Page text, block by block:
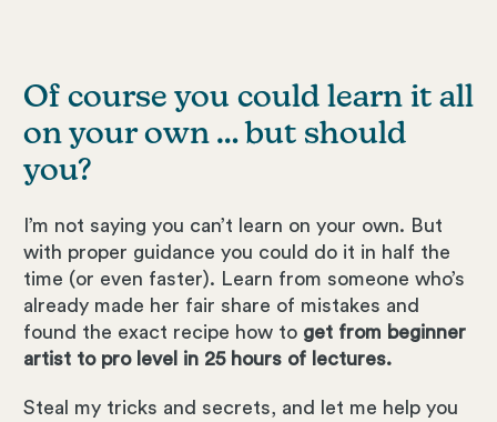
Of course you could learn it all
on your own … but should
you?
I’m not saying you can’t learn on your own. But
with proper guidance you could do it in half the
time (or even faster). Learn from someone who’s
already made her fair share of mistakes and
found the exact recipe how to get from beginner
artist to pro level in 25 hours of lectures.
Steal my tricks and secrets, and let me help you